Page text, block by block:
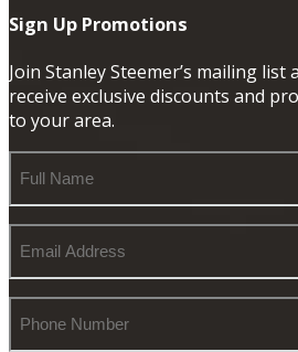
Sign Up Promotions
Join Stanley Steemer’s mailing
receive exclusive discounts and
to your area.
Name
Address
Number